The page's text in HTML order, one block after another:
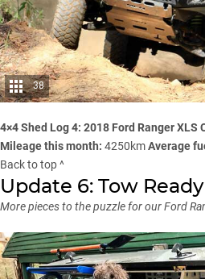
38
4×4 Shed Log 4: 2018 Ford Ranger XLS
Mileage this month: 4250kmAverage
Back to top ^
Update 6: Tow Ready
More pieces to the puzzle for our Ford